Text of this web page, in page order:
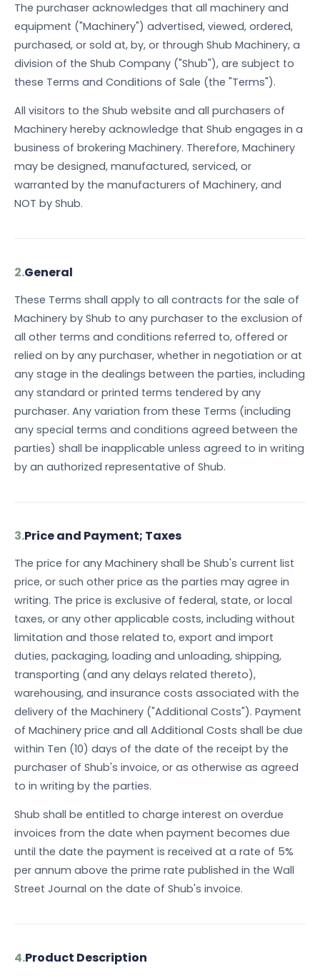
The purchaser acknowledges that all machinery and
equipment ("Machinery") advertised, viewed, ordered,
purchased, or sold at, by, or through Shub Machinery, a
division of the Shub Company ("Shub"), are subject to
these Terms and Conditions of Sale (the "Terms").
All visitors to the Shub website and all purchasers of
Machinery hereby acknowledge that Shub engages in a
business of brokering Machinery. Therefore, Machinery
may be designed, manufactured, serviced, or
warranted by the manufacturers of Machinery, and
NOT by Shub.
2.General
These Terms shall apply to all contracts for the sale of
Machinery by Shub to any purchaser to the exclusion of
all other terms and conditions referred to, offered or
relied on by any purchaser, whether in negotiation or at
any stage in the dealings between the parties, including
any standard or printed terms tendered by any
purchaser. Any variation from these Terms (including
any special terms and conditions agreed between the
parties) shall be inapplicable unless agreed to in writing
by an authorized representative of Shub.
3.Price and Payment; Taxes
The price for any Machinery shall be Shub's current list
price, or such other price as the parties may agree in
writing. The price is exclusive of federal, state, or local
taxes, or any other applicable costs, including without
limitation and those related to, export and import
duties, packaging, loading and unloading, shipping,
transporting (and any delays related thereto),
warehousing, and insurance costs associated with the
delivery of the Machinery ("Additional Costs"). Payment
of Machinery price and all Additional Costs shall be due
within Ten (10) days of the date of the receipt by the
purchaser of Shub's invoice, or as otherwise as agreed
to in writing by the parties.
Shub shall be entitled to charge interest on overdue
invoices from the date when payment becomes due
until the date the payment is received at a rate of 5%
per annum above the prime rate published in the Wall
Street Journal on the date of Shub's invoice.
4.Product Description